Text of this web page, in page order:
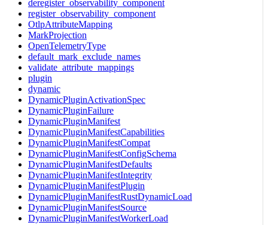
deregister_observability_component
register_observability_component
OtlpAttributeMapping
MarkProjection
OpenTelemetryType
default_mark_exclude_names
validate_attribute_mappings
plugin
dynamic
DynamicPluginActivationSpec
DynamicPluginFailure
DynamicPluginManifest
DynamicPluginManifestCapabilities
DynamicPluginManifestCompat
DynamicPluginManifestConfigSchema
DynamicPluginManifestDefaults
DynamicPluginManifestIntegrity
DynamicPluginManifestPlugin
DynamicPluginManifestRustDynamicLoad
DynamicPluginManifestSource
DynamicPluginManifestWorkerLoad